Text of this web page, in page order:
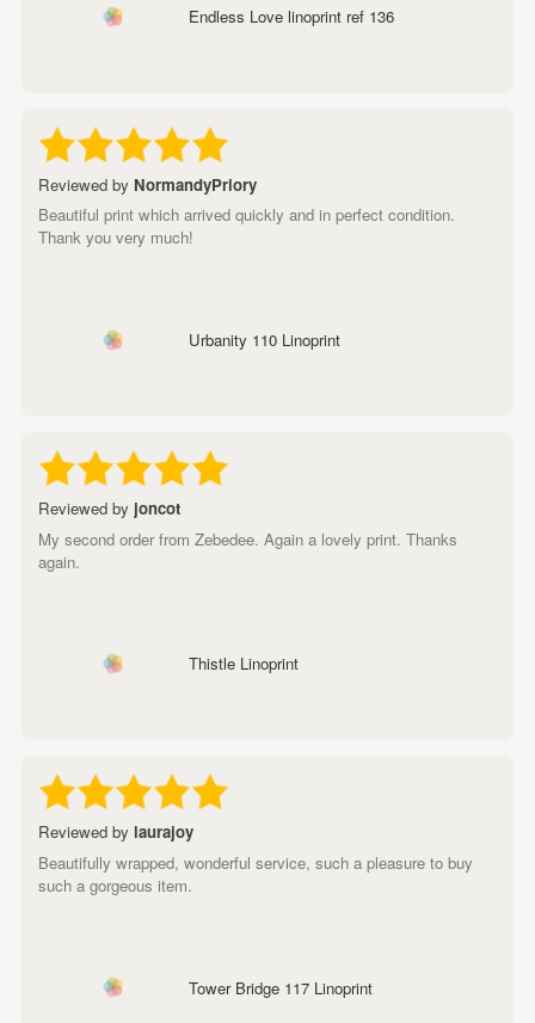
Endless Love linoprint ref 136
Reviewed by NormandyPriory
Beautiful print which arrived quickly and in perfect condition.
Thank you very much!
Urbanity 110 Linoprint
Reviewed by joncot
My second order from Zebedee. Again a lovely print. Thanks
again.
Thistle Linoprint
Reviewed by laurajoy
Beautifully wrapped, wonderful service, such a pleasure to buy
such a gorgeous item.
Tower Bridge 117 Linoprint